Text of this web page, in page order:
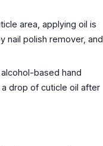
area, applying oil is
nail polish remover, and
based hand
drop of cuticle oil after